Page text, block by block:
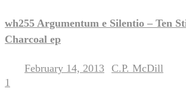
wh255 Argumentum e Silentio – Ten
Charcoal ep
February 14, 2013 C.P. McDill
1